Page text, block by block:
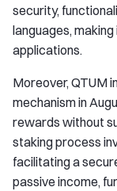
security,
languages,
applications.
Moreover, QTUM
mechanism in
rewards without
staking process
facilitating a
passive income,